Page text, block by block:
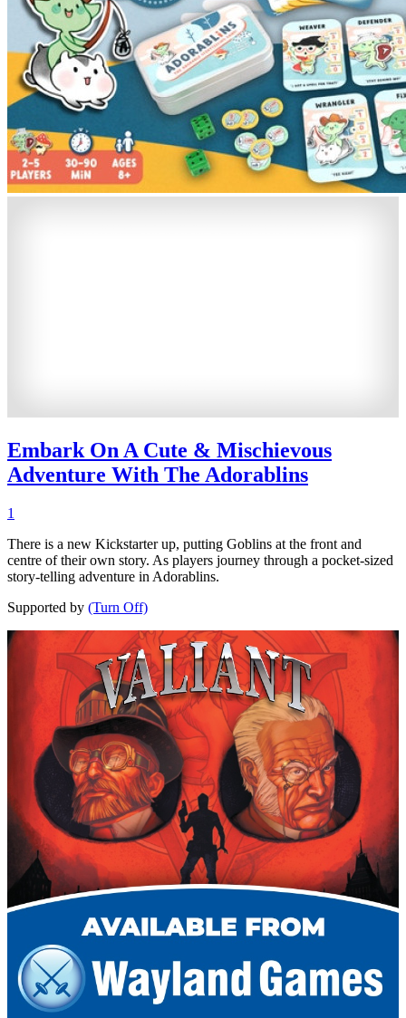
Embark On A Cute & Mischievous
Adventure With The Adorablins
1
There is a new Kickstarter up, putting Goblins at the front and
centre of their own story. As players journey through a pocket-sized
story-telling adventure in Adorablins.
Supported by (Turn Off)